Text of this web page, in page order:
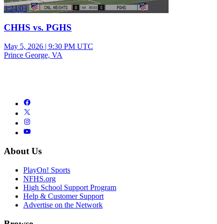
3:24:03
CHHS vs. PGHS
May 5, 2026 | 9:30 PM UTC
Prince George, VA
About Us
PlayOn! Sports
NFHS.org
High School Support Program
Help & Customer Support
Advertise on the Network